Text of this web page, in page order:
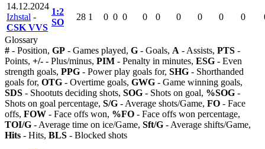
14.12.2024
Izhstal -
CSK VVS
1:2
SO
28 1 0 0 0 0 0 0 0 0 0
Glossary
# - Position, GP - Games played, G - Goals, A - Assists, PTS -
Points, +/- - Plus/minus, PIM - Penalty in minutes, ESG - Even
strength goals, PPG - Power play goals for, SHG - Shorthanded
goals for, OTG - Overtime goals, GWG - Game winning goals,
SDS - Shootuts deciding shots, SOG - Shots on goal, %SOG -
Shots on goal percentage, S/G - Average shots/Game, FO - Face
offs, FOW - Face offs won, %FO - Face offs won percentage,
TOI/G - Average time on ice/Game, Sft/G - Average shifts/Game,
Hits - Hits, BLS - Blocked shots